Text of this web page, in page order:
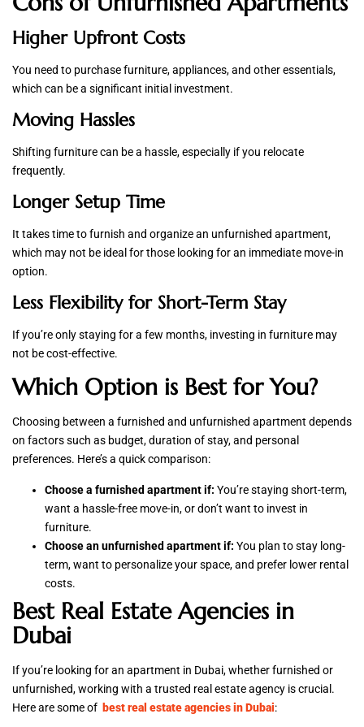
Higher Upfront Costs
You need to purchase furniture, appliances, and other essentials,
which can be a significant initial investment.
Moving Hassles
Shifting furniture can be a hassle, especially if you relocate
frequently.
Longer Setup Time
It takes time to furnish and organize an unfurnished apartment,
which may not be ideal for those looking for an immediate move-in
option.
Less Flexibility for Short-Term Stay
If you’re only staying for a few months, investing in furniture may
not be cost-effective.
Which Option is Best for You?
Choosing between a furnished and unfurnished apartment depends
on factors such as budget, duration of stay, and personal
preferences. Here’s a quick comparison:
Choose a furnished apartment if: You’re staying short-term,
want a hassle-free move-in, or don’t want to invest in
furniture.
Choose an unfurnished apartment if: You plan to stay long-
term, want to personalize your space, and prefer lower rental
costs.
Best Real Estate Agencies in
Dubai
If you’re looking for an apartment in Dubai, whether furnished or
unfurnished, working with a trusted real estate agency is crucial.
Here are some of best real estate agencies in Dubai: